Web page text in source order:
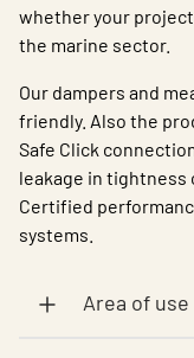
whether your
the marine sector.
Our dampers and
friendly. Also the
Safe Click
leakage in tightness
Certified
systems.
Area of use